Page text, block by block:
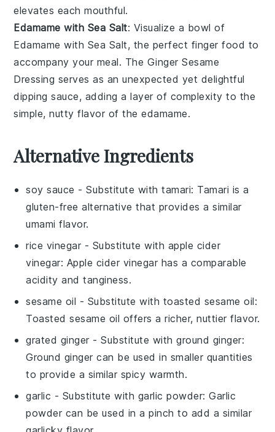
elevates each mouthful.
Edamame with Sea Salt: Visualize a bowl of
Edamame with Sea Salt, the perfect finger food to
accompany your meal. The Ginger Sesame
Dressing serves as an unexpected yet delightful
dipping sauce, adding a layer of complexity to the
simple, nutty flavor of theedamame.
Alternative Ingredients
soy sauce - Substitute withtamari: Tamari is a
gluten-free alternative that provides a similar
umami flavor.
rice vinegar - Substitute with apple cider
vinegar: Apple cider vinegar has a comparable
acidity and tanginess.
sesame oil - Substitute with toasted sesame oil:
Toasted sesame oil offers a richer, nuttier flavor.
grated ginger - Substitute withground ginger:
Ground ginger can be used in smaller quantities
to provide a similar spicy warmth.
garlic - Substitute with garlic powder: Garlic
powder can be used in a pinch to add a similar